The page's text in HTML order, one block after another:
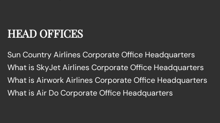
HEAD OFFICES
Sun Country Airlines Corporate Office Headquarters
What is SkyJet Airlines Corporate Office Headquarters
What is Airwork Airlines Corporate Office Headquarters
What is Air Do Corporate Office Headquarters